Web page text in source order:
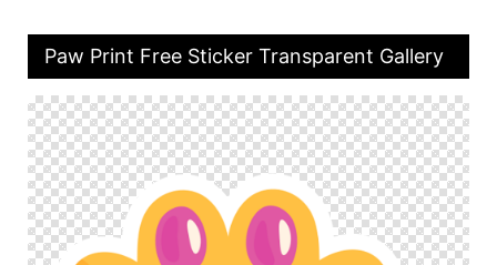
Paw Print Free Sticker Transparent Gallery